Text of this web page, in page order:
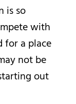
is so
with
for a place
not be
out